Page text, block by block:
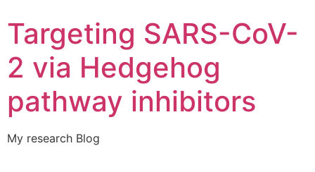
Targeting SARS-CoV-
2 via Hedgehog
pathway inhibitors
My research Blog